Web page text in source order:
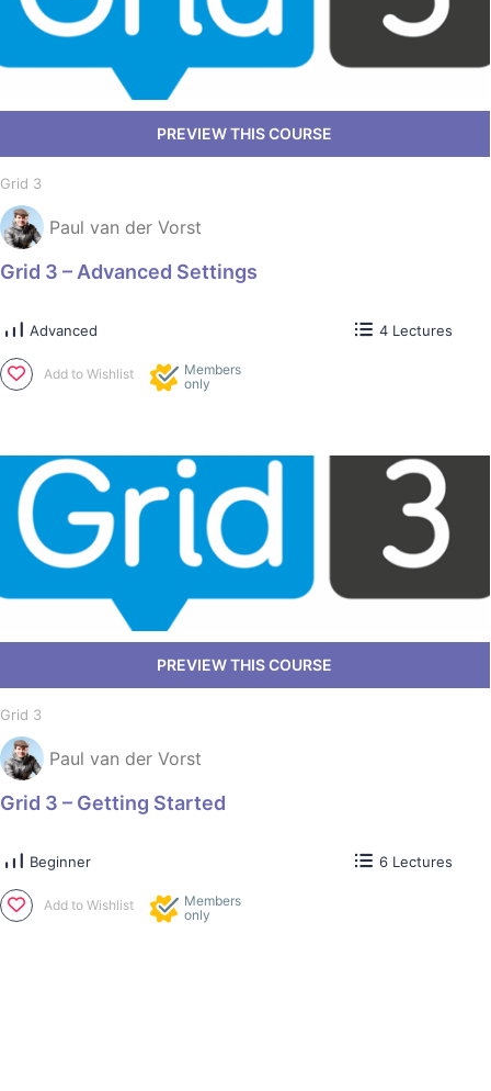
Grid 3
Paul van der Vorst
Grid 3 – Advanced Settings
Advanced 4 Lectures
Add to Wishlist
Members
only
Grid 3
Paul van der Vorst
Grid 3 – Getting Started
Beginner 6 Lectures
Add to Wishlist
Members
only